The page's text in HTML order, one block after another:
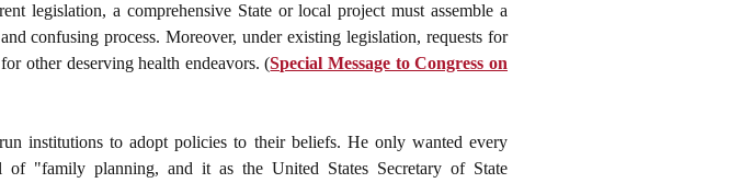
legislation, a comprehensive State or local project must assemble a
confusing process. Moreover, under existing legislation, requests for
other deserving health endeavors. (Special Message to Congress on
institutions to adopt policies to their beliefs. He only wanted every
of "family planning, and it as the United States Secretary of State